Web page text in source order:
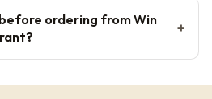
ordering from Win